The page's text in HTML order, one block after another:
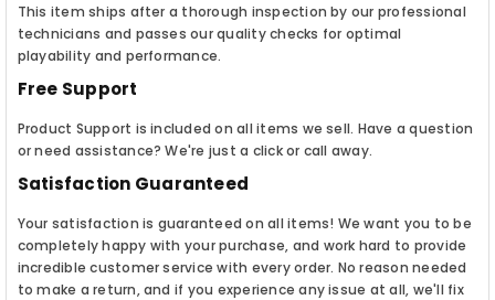
This item ships after a thorough inspection by our professional
technicians and passes our quality checks for optimal
playability and performance.
Free Support
Product Support is included on all items we sell. Have a question
or need assistance? We're just a click or call away.
Satisfaction Guaranteed
Your satisfaction is guaranteed on all items! We want you to be
completely happy with your purchase, and work hard to provide
incredible customer service with every order. No reason needed
to make a return, and if you experience any issue at all, we'll fix